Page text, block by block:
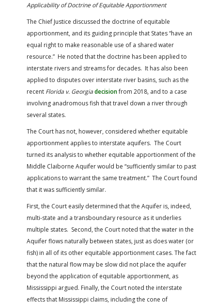
Applicabilityof Doctrine of Equitable Apportionment
The Chief Justice discussed the doctrine of equitable
apportionment, and its guiding principle that States “have an
equal right to make reasonable use of a shared water
resource.” He noted that the doctrine has been applied to
interstate rivers and streams for decades. It has also been
applied to disputes over interstate river basins, such as the
recent Florida v. Georgiadecisionfrom 2018, and to a case
involving anadromous fish that travel down a river through
several states.
The Court has not, however, considered whether equitable
apportionment applies to interstate aquifers. The Court
turned its analysis to whether equitable apportionment of the
Middle Claiborne Aquifer would be “sufficiently similar to past
applications to warrant the same treatment.” The Court found
that it was sufficiently similar.
First, the Court easily determined that the Aquifer is, indeed,
multi-state and a transboundary resource as it underlies
multiple states. Second, the Court noted that the water in the
Aquifer flows naturally between states, just as does water (or
fish) in all of its other equitable apportionment cases. The fact
that the natural flow may be slow did not place the aquifer
beyond the application of equitable apportionment, as
Mississippi argued. Finally, the Court noted the interstate
effects that Mississippi claims, including the cone of